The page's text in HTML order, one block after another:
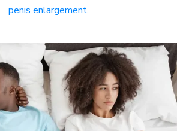
penis enlargement.